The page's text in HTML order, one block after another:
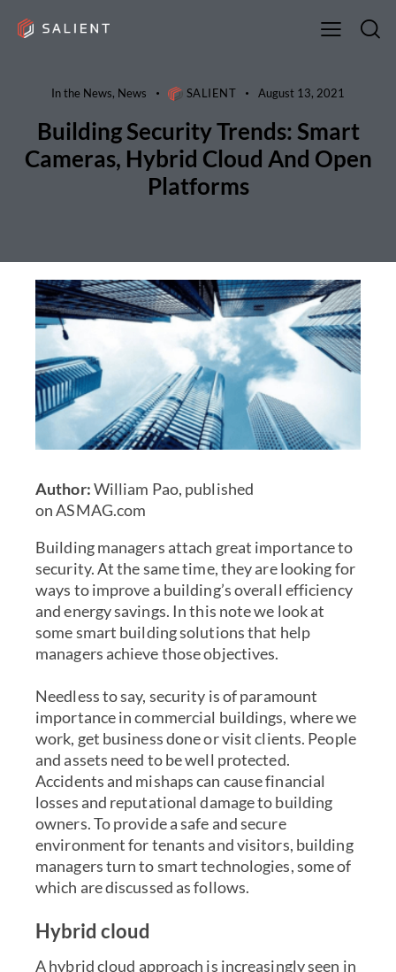
In the News, News SALIENT August 13, 2021
Building Security Trends: Smart
Cameras, Hybrid Cloud And Open
Platforms
Author:William Pao, published
onASMAG.com
Building managers attach great importance to
security. At the same time, they are looking for
ways to improve a building’s overall efficiency
and energy savings. In this note we look at
somesmart building solutionsthat help
managers achieve those objectives.
Needless to say, security is of paramount
importance in commercial buildings, where we
work, get business done or visit clients. People
and assets need to be well protected.
Accidents and mishaps can cause financial
losses and reputational damage to building
owners. To provide a safe and secure
environment for tenants and visitors, building
managers turn to smart technologies, some of
which are discussed as follows.
Hybrid cloud
Ahybrid cloud approach is increasingly seen in